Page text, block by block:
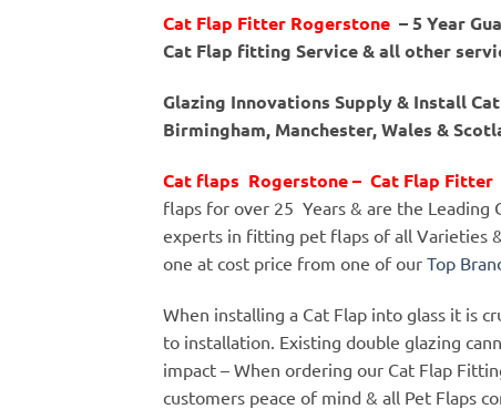
Cat Flap Fitter Rogerstone – 5 Year
Cat Flap fitting Service & all other
Glazing Innovations Supply & Install
Birmingham, Manchester, Wales &
Cat flaps Rogerstone – Cat Flap Fitter
flaps for over 25 Years & are the Leading
experts in fitting pet flaps of all Varieties
one at cost price from one of our Top
When installing a Cat Flap into glass it is
to installation. Existing double glazing
impact – When ordering our Cat Flap
customers peace of mind & all Pet Flaps